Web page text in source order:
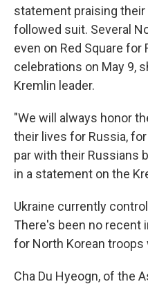
statement praising
followed suit. Several
even on Red Square for
celebrations on May 9,
Kremlin leader.
"We will always honor
their lives for Russia,
par with their Russians
in a statement on the
Ukraine currently
There's been no recent
for North Korean
Cha Du Hyeogn, of the